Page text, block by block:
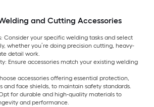
and Cutting Accessories
Consider your specific welding tasks and select
whether you’re doing precision cutting, heavy-
detail work.
Ensure accessories match your existing welding
accessories offering essential protection,
and face shields, to maintain safety standards.
for durable and high-quality materials to
and performance.